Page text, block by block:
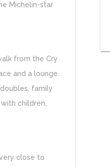
Michelin-star
from the Cry
and a lounge.
family
children,
close to